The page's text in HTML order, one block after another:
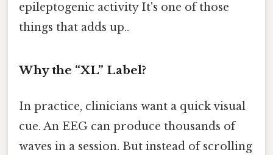
epileptogenic activity It's one of those
things that adds up..
Why the “XL” Label?
In practice, clinicians want a quick visual
cue. An EEG can produce thousands of
waves in a session. But instead of scrolling